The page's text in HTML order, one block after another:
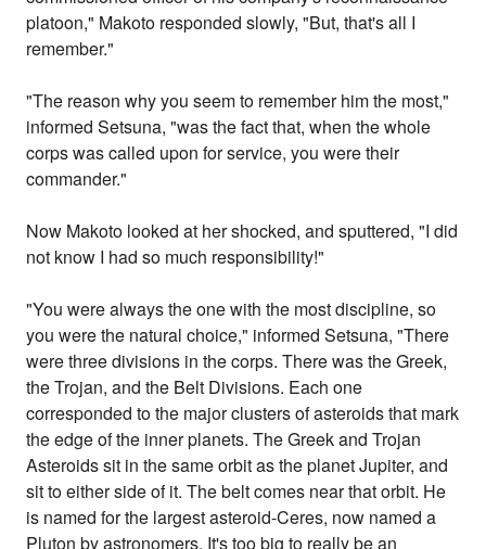
platoon," Makoto responded slowly, "But, that's all I
remember."
"The reason why you seem to remember him the most,"
informed Setsuna, "was the fact that, when the whole
corps was called upon for service, you were their
commander."
Now Makoto looked at her shocked, and sputtered, "I did
not know I had so much responsibility!"
"You were always the one with the most discipline, so
you were the natural choice," informed Setsuna, "There
were three divisions in the corps. There was the Greek,
the Trojan, and the Belt Divisions. Each one
corresponded to the major clusters of asteroids that mark
the edge of the inner planets. The Greek and Trojan
Asteroids sit in the same orbit as the planet Jupiter, and
sit to either side of it. The belt comes near that orbit. He
is named for the largest asteroid-Ceres, now named a
Pluton by astronomers. It's too big to really be an